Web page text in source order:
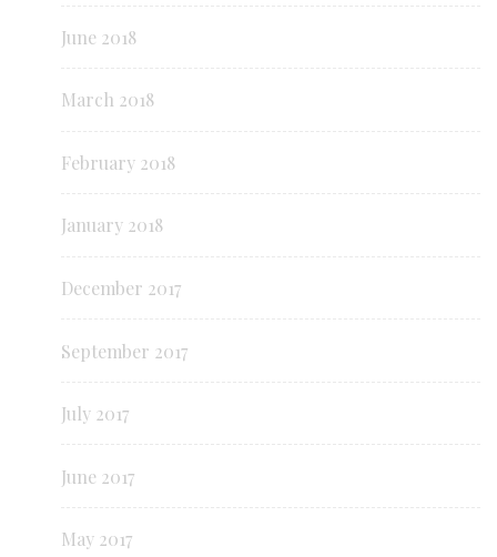
June 2018
March 2018
February 2018
January 2018
December 2017
September 2017
July 2017
June 2017
May 2017